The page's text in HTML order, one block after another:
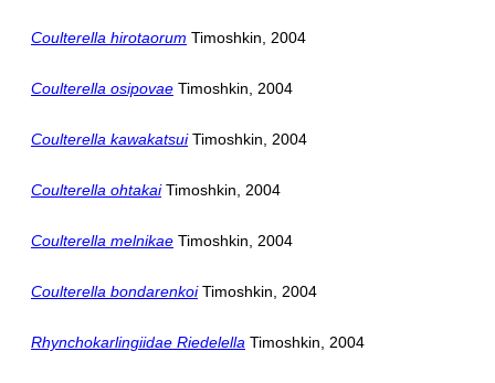
Coulterella hirotaorum Timoshkin, 2004
Coulterella osipovae Timoshkin, 2004
Coulterella kawakatsuiTimoshkin, 2004
Coulterella ohtakaiTimoshkin, 2004
Coulterella melnikae Timoshkin, 2004
Coulterella bondarenkoiTimoshkin, 2004
Rhynchokarlingiidae Riedelella Timoshkin, 2004